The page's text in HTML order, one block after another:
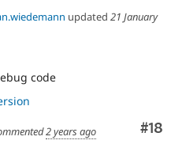
updated 21 January
code
#18
2 years ago